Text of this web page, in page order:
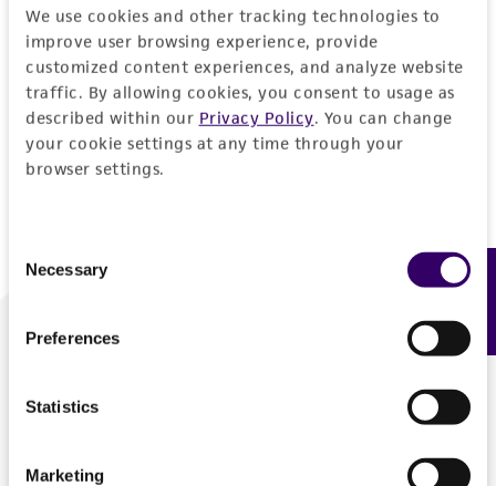
We use cookies and other tracking technologies to
improve user browsing experience, provide
customized content experiences, and analyze website
traffic. By allowing cookies, you consent to usage as
described within our Privacy Policy. You can change
your cookie settings at any time through your
browser settings.
Selection
Necessary
Preferences
Statistics
Marketing
Log In
Don't have a profile?Create one now.
We are ready to help
Feedback